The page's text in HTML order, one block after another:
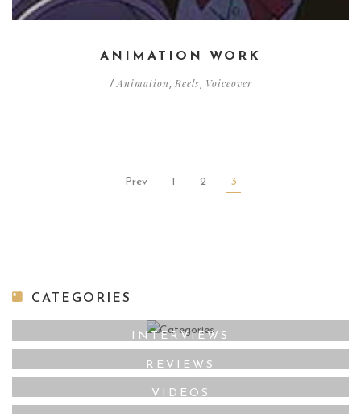
ANIMATION WORK
/Animation , Reels, Voiceover
Prev 1 2 3
CATEGORIES
INTERVIEWS
REVIEWS
VIDEOS